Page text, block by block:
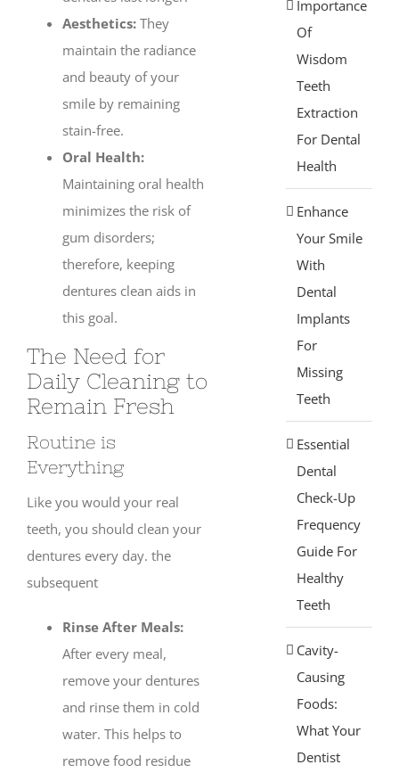
Aesthetics: They
maintain the radiance
and beauty of your
smile by remaining
stain-free.
Oral Health:
Maintaining oral health
minimizes the risk of
gum disorders;
therefore, keeping
dentures clean aids in
this goal.
The Need for
Daily Cleaning to
Remain Fresh
Routine is
Everything
Like you would your real
teeth, you should clean your
dentures every day. the
subsequent
Rinse After Meals:
After every meal,
remove your dentures
and rinse them in cold
water. This helps to
remove food residue
Importance
Of
Wisdom
Teeth
Extraction
For Dental
Health
Enhance
Your Smile
With
Dental
Implants
For
Missing
Teeth
Essential
Dental
Check-Up
Frequency
Guide For
Healthy
Teeth
Cavity-
Causing
Foods:
What Your
Dentist